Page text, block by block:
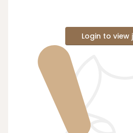
Login to view